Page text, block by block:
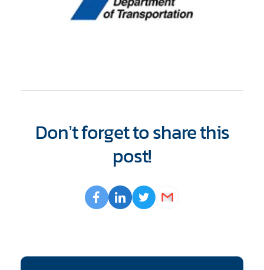
Don’t forget to share this
post!
Opens
a
Facebook
Opens
a
LinkedIn
Opens
a
Twitter